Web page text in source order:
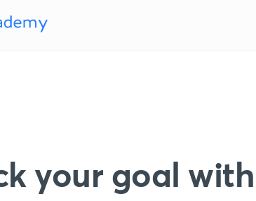
your goal with